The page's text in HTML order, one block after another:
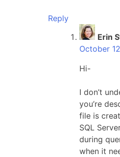
Reply
Erin
October
Hi-
I don’t
you’re
file is
SQL
during
when it